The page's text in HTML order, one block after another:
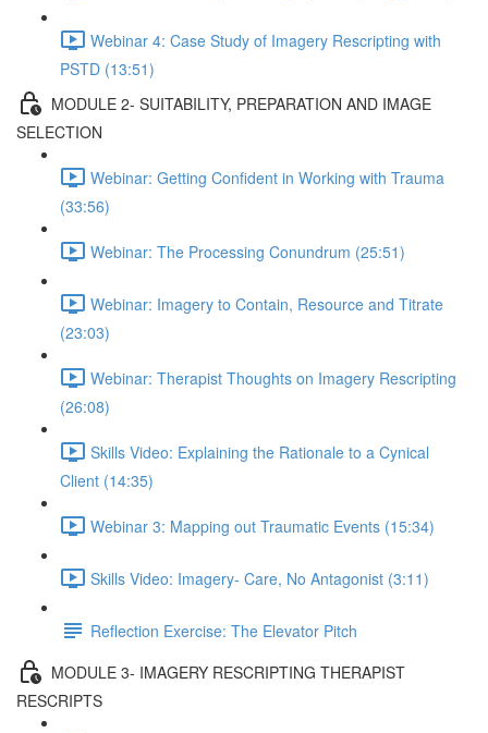
Webinar 4: Case Study of Imagery Rescripting with
PSTD (13:51)
MODULE 2- SUITABILITY, PREPARATION AND IMAGE
SELECTION
Webinar: Getting Confident in Working with Trauma
(33:56)
Webinar: The Processing Conundrum (25:51)
Webinar: Imagery to Contain, Resource and Titrate
(23:03)
Webinar: Therapist Thoughts on Imagery Rescripting
(26:08)
Skills Video: Explaining the Rationale to a Cynical
Client (14:35)
Webinar 3: Mapping out Traumatic Events (15:34)
Skills Video: Imagery- Care, No Antagonist (3:11)
Reflection Exercise: The Elevator Pitch
MODULE 3- IMAGERY RESCRIPTING THERAPIST
RESCRIPTS